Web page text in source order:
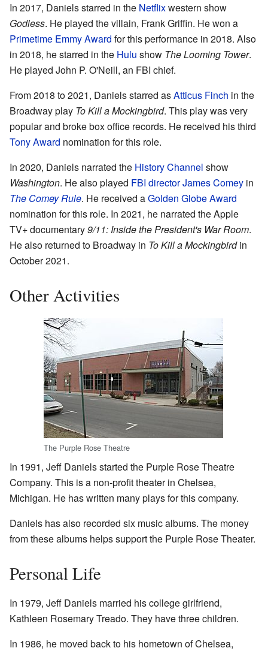
In 2017, Daniels starred in the Netflixwestern show
Godless. He played the villain, Frank Griffin. He won a
Primetime Emmy Award for this performance in 2018. Also
in 2018, he starred in the Hulu show The Looming Tower.
He played John P. O'Neill, an FBI chief.
From 2018 to 2021, Daniels starred asAtticus Finch in the
Broadway play To Kill a Mockingbird. This play was very
popular and broke box office records. He received his third
Tony Award nomination for this role.
In 2020, Daniels narrated the History Channel show
Washington. He also played FBI directorJames Comey in
The Comey Rule. He received aGolden Globe Award
nomination for this role. In 2021, he narrated the Apple
TV+ documentary9/11: Inside the President's War Room.
He also returned to Broadway in To Kill a Mockingbirdin
October 2021.
Other Activities
The Purple Rose Theatre
In 1991, Jeff Daniels started the Purple Rose Theatre
Company. This is a non-profit theater in Chelsea,
Michigan. He has written many plays for this company.
Daniels has also recorded six music albums. The money
from these albums helps support the Purple Rose Theater.
Personal Life
In 1979, Jeff Daniels married his college girlfriend,
Kathleen Rosemary Treado. They have three children.
In 1986, he moved back to his hometown of Chelsea,